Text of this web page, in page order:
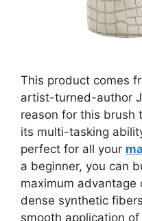
This product comes
artist-turned-author
reason for this brush
its multi-tasking
perfect for all your
a beginner, you can
maximum advantage
dense synthetic
smooth application